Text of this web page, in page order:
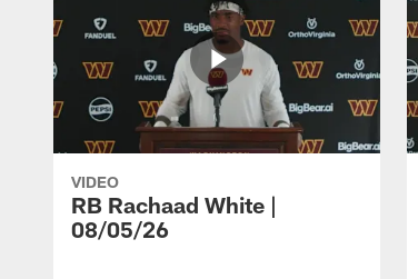
VIDEO
RB Rachaad White |
08/05/26